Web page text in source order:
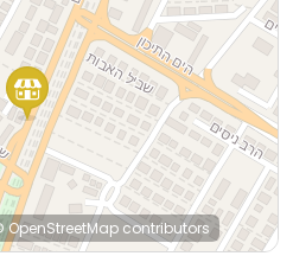
OpenStreetMap contributors